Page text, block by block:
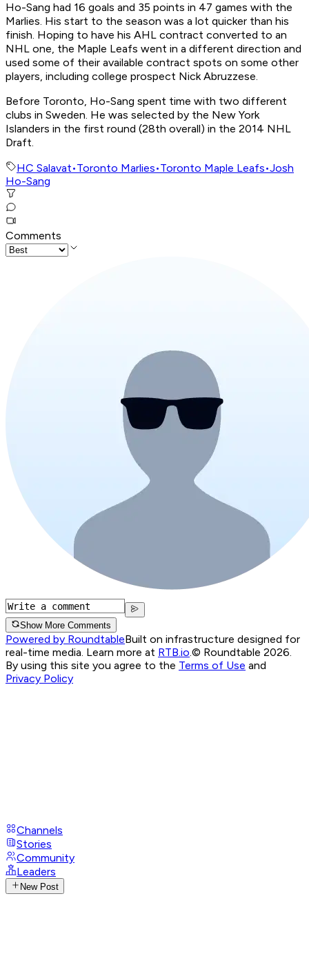
Ho-Sang had 16 goals and 35 points in 47 games with the
Marlies. His start to the season was a lot quicker than his
finish. Hoping to have his AHL contract converted to an
NHL one, the Maple Leafs went in a different direction and
used some of their available contract spots on some other
players, including college prospect Nick Abruzzese.
Before Toronto, Ho-Sang spent time with two different
clubs in Sweden. He was selected by the New York
Islanders in the first round (28th overall) in the 2014 NHL
Draft.
HC Salavat•Toronto Marlies•Toronto Maple Leafs•Josh
Ho-Sang
Comments
Show More Comments
Powered by RoundtableBuilt on infrastructure designed for
real-time media. Learn more at RTB.io.© Roundtable 2026.
By using this site you agree to the Terms of Use and
Privacy Policy
Channels
Stories
Community
Leaders
New Post